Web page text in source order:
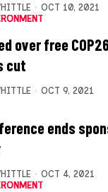
OCT 10, 2021
over free
cut
OCT 9, 2021
ends
OCT 4, 2021